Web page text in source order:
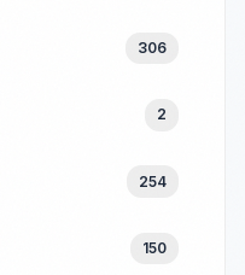
306
2
254
150